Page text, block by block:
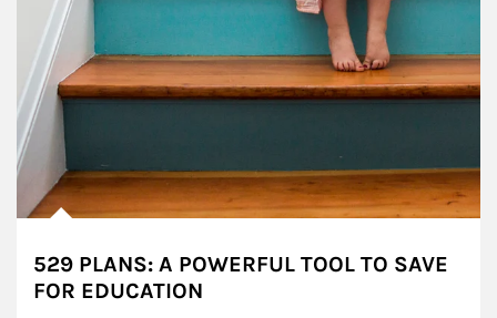
529 PLANS: A POWERFUL TOOL TO SAVE
FOR EDUCATION